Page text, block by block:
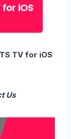
for iOS
TV for iOS
Us